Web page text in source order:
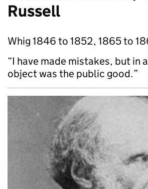
Russell
Whig 1846 to 1852, 1865 to
“I have made mistakes, but in
object was the public good.”